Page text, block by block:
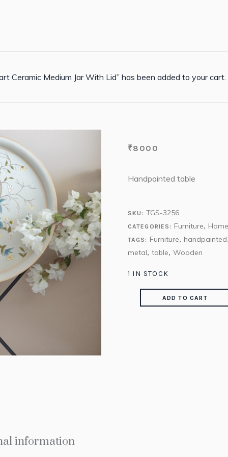
Ceramic Medium Jar With Lid” has been added to your cart.
₹8000
Handpainted table
SKU: TGS-3256
CATEGORIES: Furniture,
TAGS: Furniture, handpainted
metal, table, Wooden
1 IN STOCK
ADD TO CART
information